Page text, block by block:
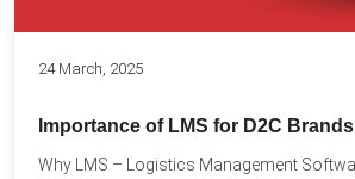
24 March, 2025
Importance of LMS for D2C Brands